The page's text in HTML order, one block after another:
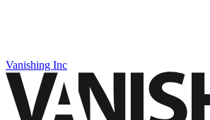
Vanishing Inc